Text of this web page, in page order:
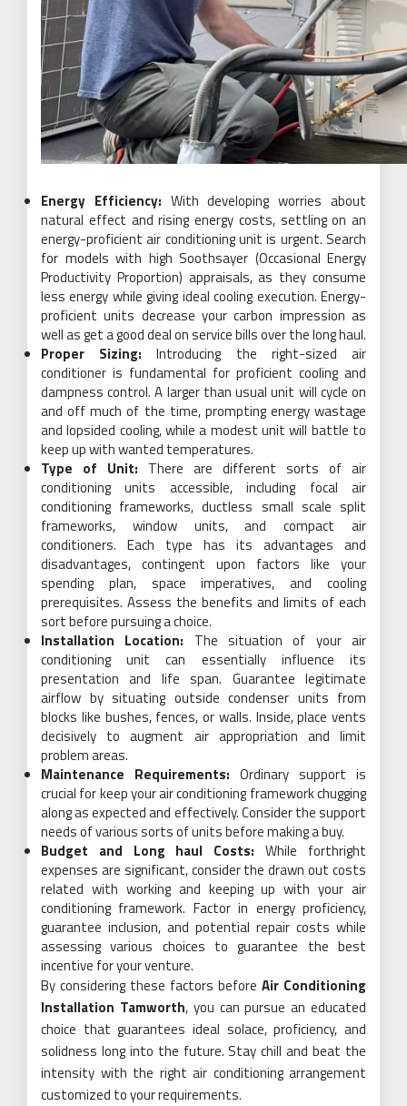
Energy Efficiency: With developing worries about
natural effect and rising energy costs, settling on an
energy-proficient air conditioning unit is urgent. Search
for models with high Soothsayer (Occasional Energy
Productivity Proportion) appraisals, as they consume
less energy while giving ideal cooling execution. Energy-
proficient units decrease your carbon impression as
well as get a good deal on service bills over the long haul.
Proper Sizing: Introducing the right-sized air
conditioner is fundamental for proficient cooling and
dampness control. A larger than usual unit will cycle on
and off much of the time, prompting energy wastage
and lopsided cooling, while a modest unit will battle to
keep up with wanted temperatures.
Type of Unit: There are different sorts of air
conditioning units accessible, including focal air
conditioning frameworks, ductless small scale split
frameworks, window units, and compact air
conditioners. Each type has its advantages and
disadvantages, contingent upon factors like your
spending plan, space imperatives, and cooling
prerequisites. Assess the benefits and limits of each
sort before pursuing a choice.
Installation Location: The situation of your air
conditioning unit can essentially influence its
presentation and life span. Guarantee legitimate
airflow by situating outside condenser units from
blocks like bushes, fences, or walls. Inside, place vents
decisively to augment air appropriation and limit
problem areas.
Maintenance Requirements: Ordinary support is
crucial for keep your air conditioning framework chugging
along as expected and effectively. Consider the support
needs of various sorts of units before making a buy.
Budget and Long haul Costs:While forthright
expenses are significant, consider the drawn out costs
related with working and keeping up with your air
conditioning framework. Factor in energy proficiency,
guarantee inclusion, and potential repair costs while
assessing various choices to guarantee the best
incentive for your venture.
By considering these factors before Air Conditioning
Installation Tamworth, you can pursue an educated
choice that guarantees ideal solace, proficiency, and
solidness long into the future. Stay chill and beat the
intensity with the right air conditioning arrangement
customized to your requirements.